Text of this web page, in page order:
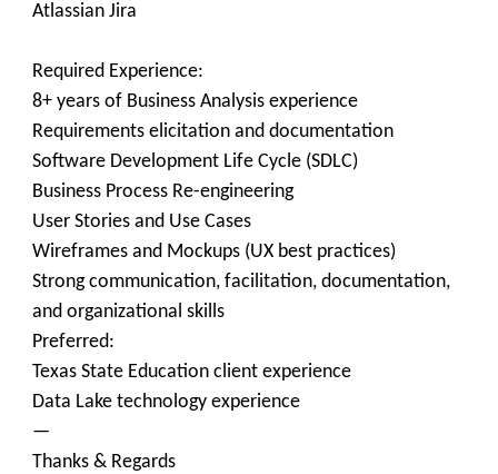
Atlassian Jira
Required Experience:
8+ years of Business Analysis experience
Requirements elicitation and documentation
Software Development Life Cycle (SDLC)
Business Process Re-engineering
User Stories and Use Cases
Wireframes and Mockups (UX best practices)
Strong communication, facilitation, documentation,
and organizational skills
Preferred:
Texas State Education client experience
Data Lake technology experience
—
Thanks & Regards